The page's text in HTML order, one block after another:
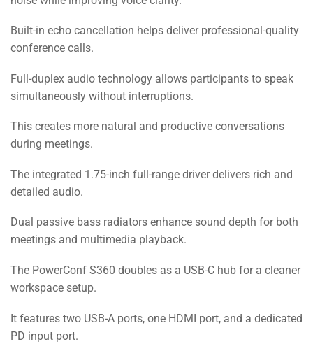
Built-in echo cancellation helps deliver professional-quality
conference calls.
Full-duplex audio technology allows participants to speak
simultaneously without interruptions.
This creates more natural and productive conversations
during meetings.
The integrated 1.75-inch full-range driver delivers rich and
detailed audio.
Dual passive bass radiators enhance sound depth for both
meetings and multimedia playback.
The PowerConf S360 doubles as a USB-C hub for a cleaner
workspace setup.
It features two USB-A ports, one HDMI port, and a dedicated
PD input port.